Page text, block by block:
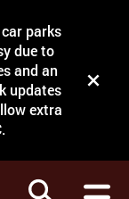
parks
due to
and an
updates
extra
Close
Search